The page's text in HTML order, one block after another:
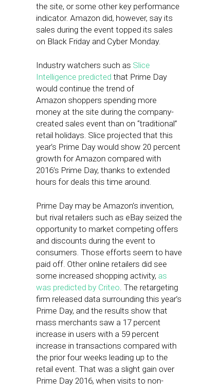
the site, or some other key performance
indicator. Amazon did, however, say its
sales during the event topped its sales
on Black Friday and Cyber Monday.
Industry watchers such as Slice
Intelligence predicted that Prime Day
would continue the trend of
Amazon shoppers spending more
money at the site during the company-
created sales event than on “traditional”
retail holidays. Slice projected that this
year’s Prime Day would show 20 percent
growth for Amazon compared with
2016’s Prime Day, thanks to extended
hours for deals this time around.
Prime Day may be Amazon’s invention,
but rival retailers such as eBay seized the
opportunity to market competing offers
and discounts during the event to
consumers. Those efforts seem to have
paid off. Other online retailers did see
some increased shopping activity, as
was predicted by Criteo. The retargeting
firm released data surrounding this year’s
Prime Day, and the results show that
mass merchants saw a 17 percent
increase in users with a 59 percent
increase in transactions compared with
the prior four weeks leading up to the
retail event. That was a slight gain over
Prime Day 2016, when visits to non-